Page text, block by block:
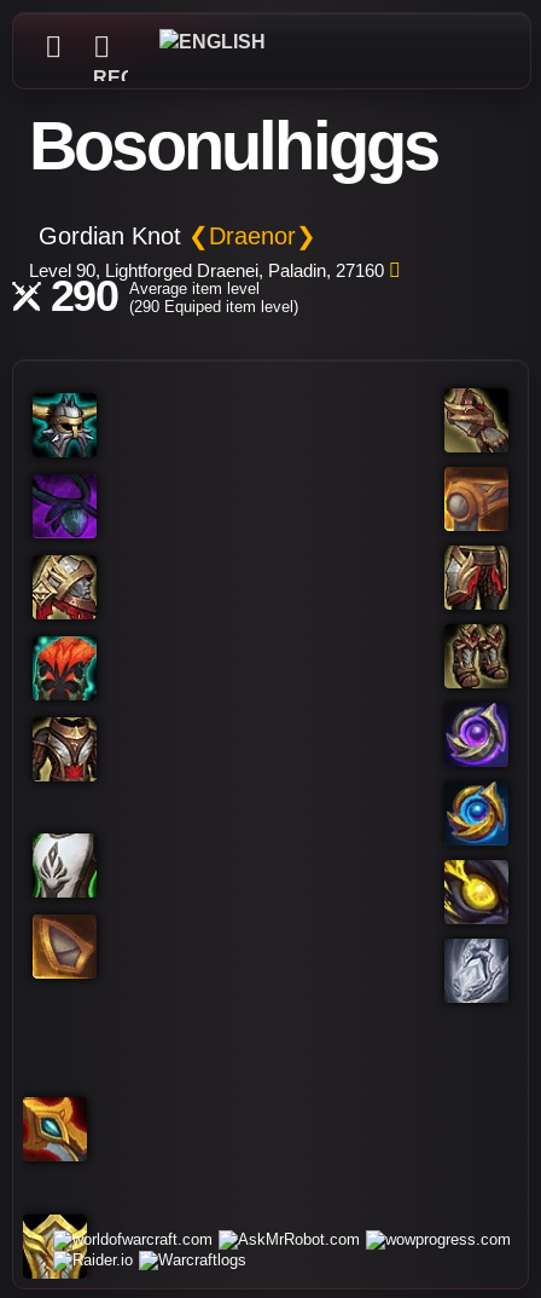
REGISTER
Bosonulhiggs
Gordian Knot ❮Draenor❯
Level 90, Lightforged Draenei, Paladin, 27160
290
Average item level
(290 Equiped item level)